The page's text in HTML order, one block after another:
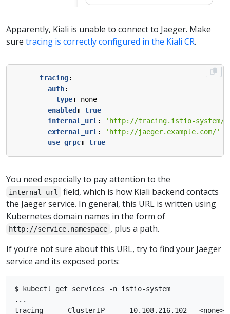
Apparently, Kiali is unable to connect to Jaeger. Make
sure tracing is correctly configured in the Kiali CR.
tracing:
auth:
type:
none
enabled :
true
internal_url :
'http://tracing.istio-system/
external_url :
'http://jaeger.example.com/'
use_grpc: true
You need especially to pay attention to the
internal_url
field, which is how Kiali backend contacts
the Jaeger service. In general, this URL is written using
Kubernetes domain names in the form of
http://service.namespace , plus a path.
If you’re not sure about this URL, try to find your Jaeger
service and its exposed ports:
$ kubectl get services -n istio-system
...
tracing      ClusterIP      10.108.216.102